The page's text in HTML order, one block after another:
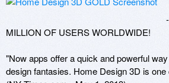
MILLION OF USERS WORLDWIDE!
"Now apps offer a quick and powerful
design fantasies. Home Design 3D is one